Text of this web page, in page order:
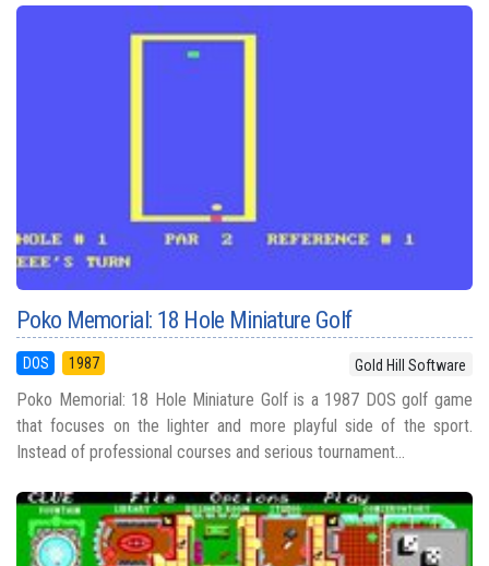
Poko Memorial: 18 Hole Miniature Golf
DOS 1987 Gold Hill Software
Poko Memorial: 18 Hole Miniature Golf is a 1987 DOS golf game
that focuses on the lighter and more playful side of the sport.
Instead of professional courses and serious tournament...